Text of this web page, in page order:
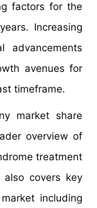
factors for the
Increasing
advancements
avenues for
timeframe.
market share
overview of
treatment
covers key
including